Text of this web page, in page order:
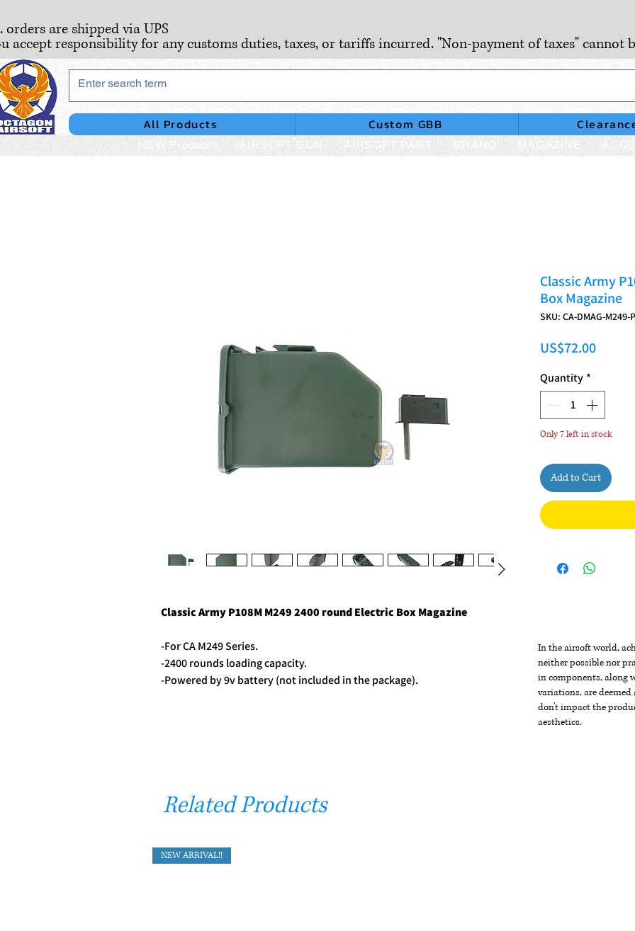
orders are shipped via UPS
accept responsibility for any customs duties, taxes, or tariffs incurred. "Non-payment of taxes" cannot
All Products Custom GBB
NEW Products AIRSOFT GUN AIRSOFT PART BRAND MAGAZINE
Classic Army P108M M249 2400 round Electric Box Magazine
-For CA M249 Series.
-2400 rounds loading capacity.
-Powered by 9v battery (not included in the package).
Classic Army
Box Magazine
SKU: CA-DMAG-M249-
US$72.00Price
Quantity *
Only 7 left in stock
Add to Cart
In the airsoft world,
neither possible nor
in components, along
variations, are
don't impact the
aesthetics.
Related Products
NEW ARRIVAL!!